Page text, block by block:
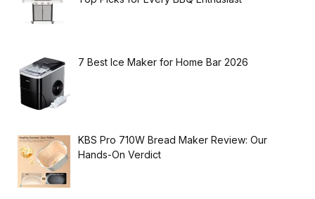
7 Best Ice Maker for Home Bar 2026
KBS Pro 710W Bread Maker Review: Our
Hands-On Verdict